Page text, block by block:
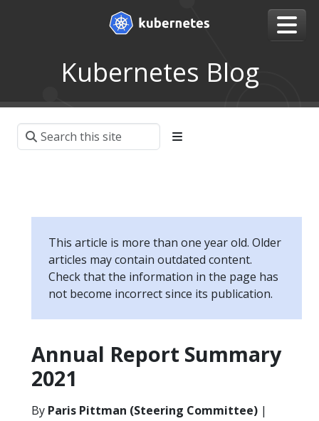
Kubernetes Blog
This article is more than one year old. Older
articles may contain outdated content.
Check that the information in the page has
not become incorrect since its publication.
Annual Report Summary
2021
By Paris Pittman (Steering Committee) |